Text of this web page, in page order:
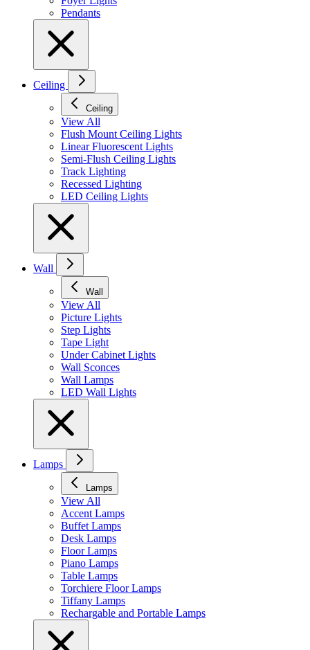
Pendants
Ceiling
Ceiling
View All
Flush Mount Ceiling Lights
Linear Fluorescent Lights
Semi-Flush Ceiling Lights
Track Lighting
Recessed Lighting
LED Ceiling Lights
Wall
Wall
View All
Picture Lights
Step Lights
Tape Light
Under Cabinet Lights
Wall Sconces
Wall Lamps
LED Wall Lights
Lamps
Lamps
View All
Accent Lamps
Buffet Lamps
Desk Lamps
Floor Lamps
Piano Lamps
Table Lamps
Torchiere Floor Lamps
Tiffany Lamps
Rechargable and Portable Lamps